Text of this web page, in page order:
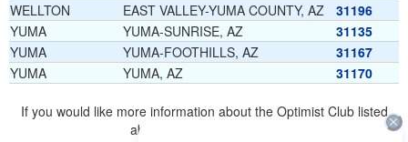
WELLTON EAST VALLEY-YUMA COUNTY, AZ
31196
YUMA
YUMA-SUNRISE, AZ
31135
YUMA
YUMA-FOOTHILLS, AZ
31167
YUMA
YUMA, AZ 31170
If you would like more information about the Optimist Club listed
above, please